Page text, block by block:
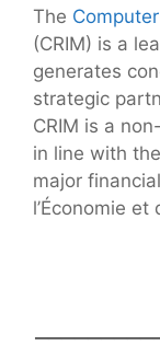
The
(CRIM) is a
generates
strategic
CRIM is a
in line with
major
l’Économie et